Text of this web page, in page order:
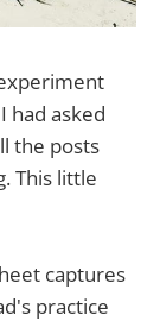
had asked
the posts
This little
captures
practice